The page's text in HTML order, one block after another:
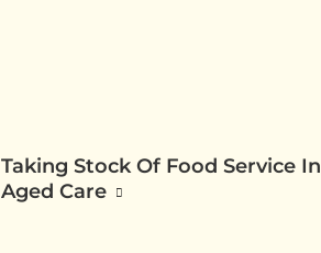
Taking Stock Of Food Service In
Aged Care